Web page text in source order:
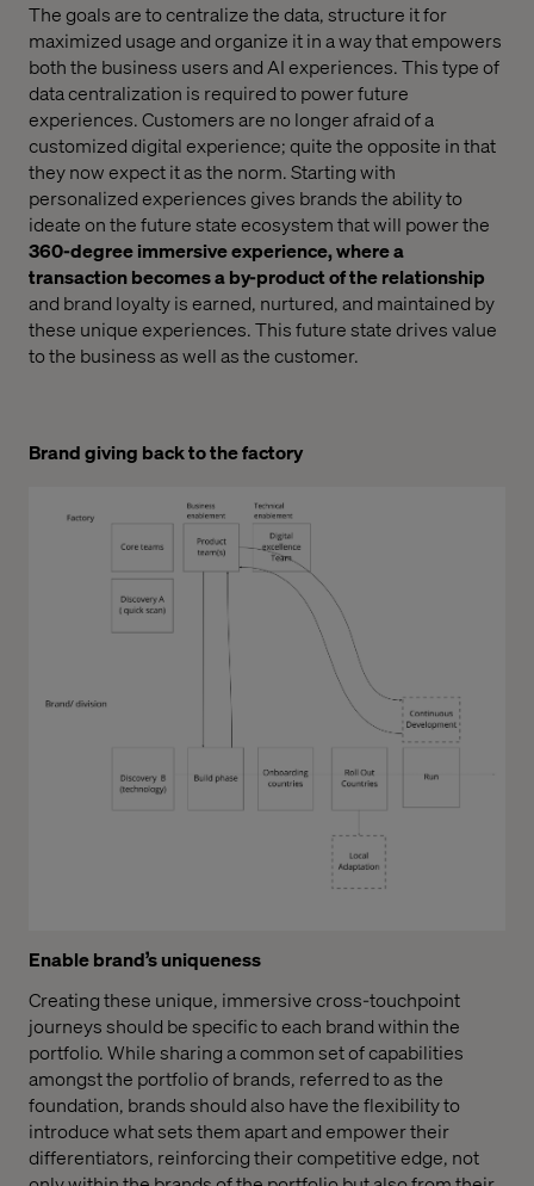
The goals are to centralize the data, structure it for
maximized usage and organize it in a way that empowers
both the business users and AI experiences. This type of
data centralization is required to power future
experiences. Customers are no longer afraid of a
customized digital experience; quite the opposite in that
they now expect it as the norm. Starting with
personalized experiences gives brands the ability to
ideate on the future state ecosystem that will power the
360-degree immersive experience, where a
transaction becomes a by-product of the relationship
and brand loyalty is earned, nurtured, and maintained by
these unique experiences. This future state drives value
to the business as well as the customer.
Brand giving back to the factory
Enable brand’s uniqueness
Creating these unique, immersive cross-touchpoint
journeys should be specific to each brand within the
portfolio. While sharing a common set of capabilities
amongst the portfolio of brands, referred to as the
foundation, brands should also have the flexibility to
introduce what sets them apart and empower their
differentiators, reinforcing their competitive edge, not